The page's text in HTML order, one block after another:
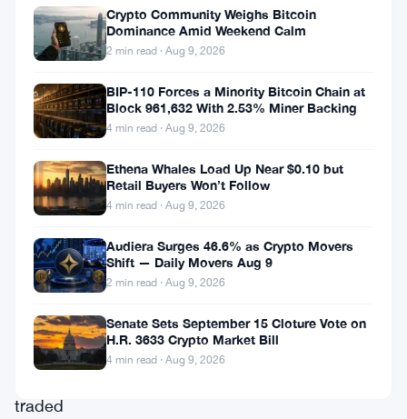
size,
direction,
timing,
and
cause
not
been
disclosed.
Large
swings
traded
Crypto Community Weighs Bitcoin
Dominance Amid Weekend Calm
2 min read · Aug 9, 2026
BIP-110 Forces a Minority Bitcoin Chain at
Block 961,632 With 2.53% Miner Backing
4 min read · Aug 9, 2026
Ethena Whales Load Up Near $0.10 but
Retail Buyers Won’t Follow
4 min read · Aug 9, 2026
Audiera Surges 46.6% as Crypto Movers
Shift — Daily Movers Aug 9
2 min read · Aug 9, 2026
Senate Sets September 15 Cloture Vote on
H.R. 3633 Crypto Market Bill
4 min read · Aug 9, 2026